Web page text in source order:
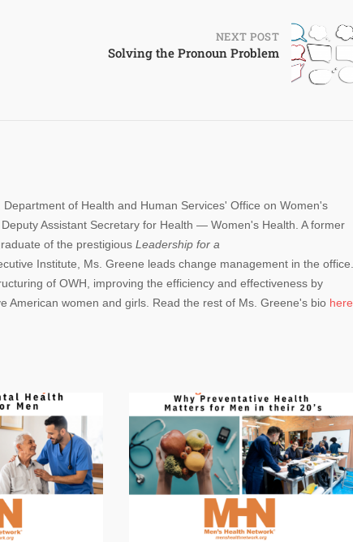
NEXT POST
Solving the Pronoun Problem
of Health and Human Services' Office on Women's
Assistant Secretary for Health — Women's Health. A former
of the prestigious Leadership for a
Institute, Ms. Greene leads change management in the office.
of OWH, improving the efficiency and effectiveness by
American women and girls. Read the rest of Ms. Greene's bio here